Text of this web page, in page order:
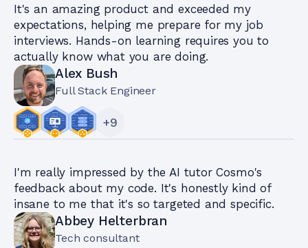
It's an amazing product and exceeded my
expectations, helping me prepare for my job
interviews. Hands-on learning requires you to
actually know what you are doing.
Alex Bush
Full Stack Engineer
+9
I'm really impressed by the AI tutor Cosmo's
feedback about my code. It's honestly kind of
insane to me that it's so targeted and specific.
Abbey Helterbran
Tech consultant